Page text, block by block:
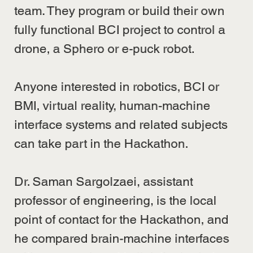
team. They program or build their own
fully functional BCI project to control a
drone, a Sphero or e-puck robot.
Anyone interested in robotics, BCI or
BMI, virtual reality, human-machine
interface systems and related subjects
can take part in the Hackathon.
Dr. Saman Sargolzaei, assistant
professor of engineering, is the local
point of contact for the Hackathon, and
he compared brain-machine interfaces